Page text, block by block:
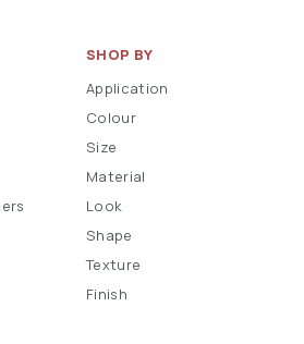
SHOP BY
Application
Colour
Size
Material
Look
Shape
Texture
Finish